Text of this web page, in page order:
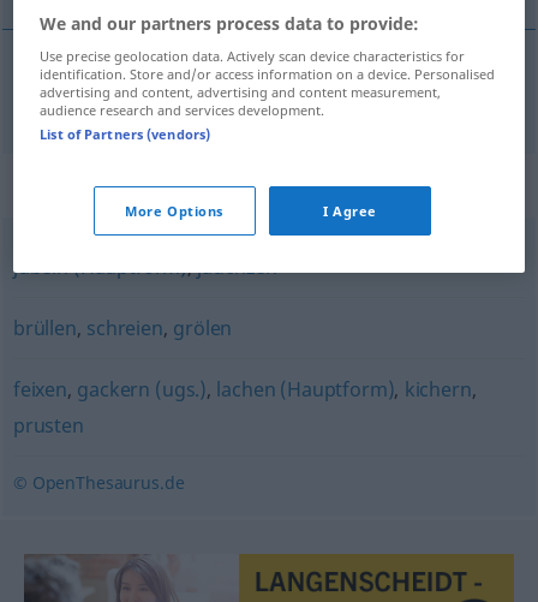
skråla,skräna johlen
Synonyms for "johlen"
jubeln (Hauptform),jauchzen
brüllen, schreien, grölen
feixen, gackern (ugs.), lachen (Hauptform), kichern,
prusten
© OpenThesaurus.de
We and our partners process data to provide:
Use precise geolocation data. Actively scan device characteristics for
identification. Store and/or access information on a device. Personalised
advertising and content, advertising and content measurement,
audience research and services development.
List of Partners (vendors)
More Options I Agree